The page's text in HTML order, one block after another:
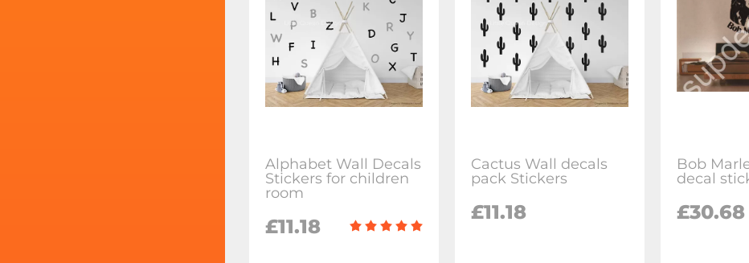
Alphabet Wall Decals
Stickers for children
room
£11.18
Cactus Wall decals
pack Stickers
£11.18
Bob
decal
£30.68